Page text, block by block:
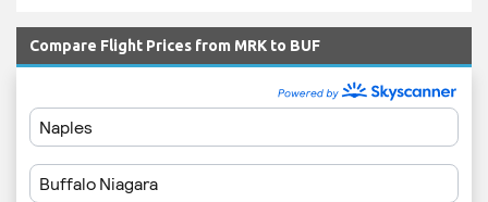
Compare Flight Prices from MRK to BUF